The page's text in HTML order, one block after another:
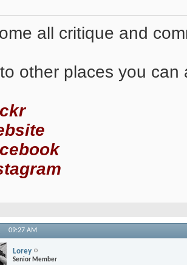
all critique and
other places you can
09:27 AM
Lorey
Senior Member